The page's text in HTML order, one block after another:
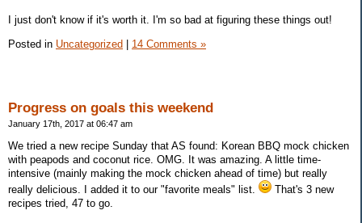
I just don't know if it's worth it. I'm so bad at figuring these things out!
Posted in Uncategorized 14 Comments »
Progress on goals this weekend
January 17th, 2017 at 06:47 am
We tried a new recipe Sunday that AS found: Korean BBQ mock chicken
with peapods and coconut rice. OMG. It was amazing. A little time-
intensive (mainly making the mock chicken ahead of time) but really
really delicious. I added it to our "favorite meals" list.
That's 3 new
recipes tried, 47 to go.